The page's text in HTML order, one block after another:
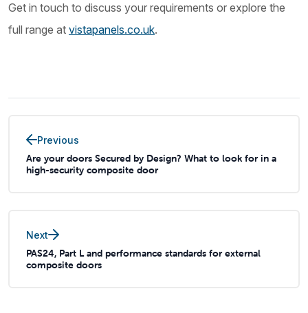
Get in touch to discuss your requirements or explore the
full range at vistapanels.co.uk.
Previous
Are your doors Secured by Design? What to look for in a
high-security composite door
Next
PAS24, Part L and performance standards for external
composite doors